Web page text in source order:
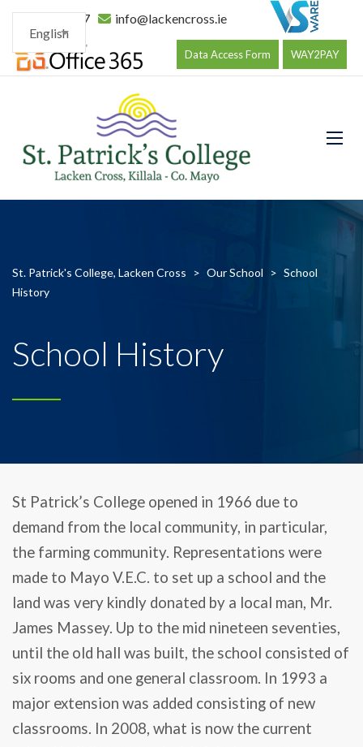
096 34177 info@lackencross.ie
Data Access Form WAY2PAY
St. Patrick's College, Lacken Cross > Our School > School
History
School History
St Patrick’s College opened in 1966 due to
demand from the local community, in particular,
the farming community. Representations were
made to Mayo V.E.C. to set up a school and the
land was very kindly donated by a local man, Mr.
James Massey. Up to the mid nineteen seventies,
until the old hall was built, the school consisted of
six rooms and one general classroom. In 1993 a
major extension was added consisting of new
classrooms. In 2008, what is now the current
English